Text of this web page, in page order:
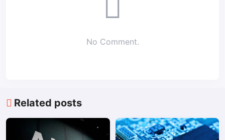
No Comment.
Related posts